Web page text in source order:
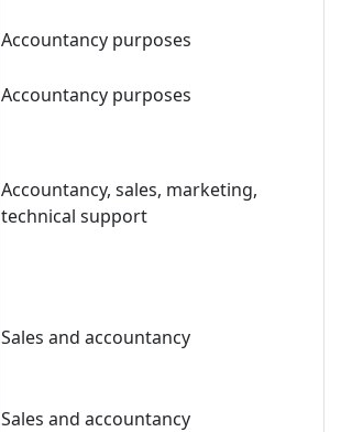
Accountancy purposes
Accountancy purposes
Accountancy, sales, marketing,
technical support
Sales and accountancy
Sales and accountancy